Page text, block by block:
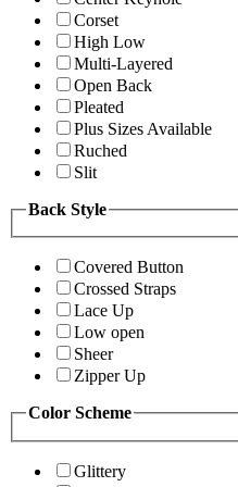
Corset
High Low
Multi-Layered
Open Back
Pleated
Plus Sizes Available
Ruched
Slit
Back Style
Covered Button
Crossed Straps
Lace Up
Low open
Sheer
Zipper Up
Color Scheme
Glittery